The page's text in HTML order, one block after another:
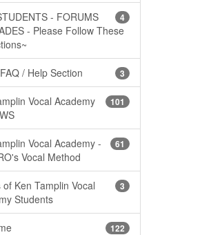
4
- FORUMS
- Please Follow These
3
/ Help Section
101
Vocal Academy
61
Vocal Academy -
Vocal Method
3
of Ken Tamplin Vocal
Students
122